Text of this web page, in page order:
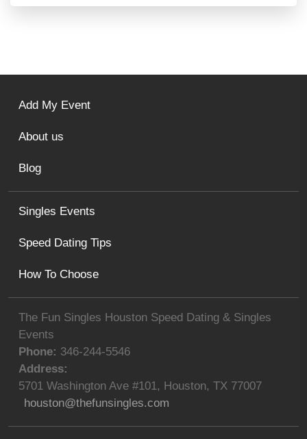
The Fun Singles Houston Speed Dating & Singles
Events
Phone: 346-244-5546
houston@thefunsingles.com
Address:
5701 Washington Ave #101, Houston, TX 77007
Singles Events
Speed Dating Tips
How To Choose
Add My Event
About us
Blog